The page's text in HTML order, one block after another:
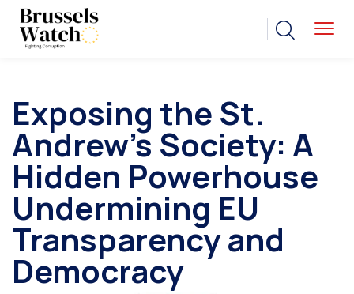
Exposing the St.
Andrew’s Society: A
Hidden Powerhouse
Undermining EU
Transparency and
Democracy